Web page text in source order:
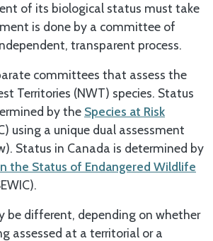
of its biological status must take
is done by a committee of
transparent process.
committees that assess the
Territories (NWT) species. Status
by the Species at Risk
using a unique dual assessment
Status in Canada is determined by
the Status of Endangered Wildlife
be different, depending on whether
assessed at a territorial or a